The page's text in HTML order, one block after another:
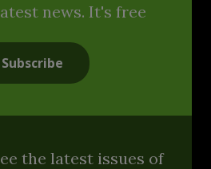
news. It's free
Subscribe
the latest issues of